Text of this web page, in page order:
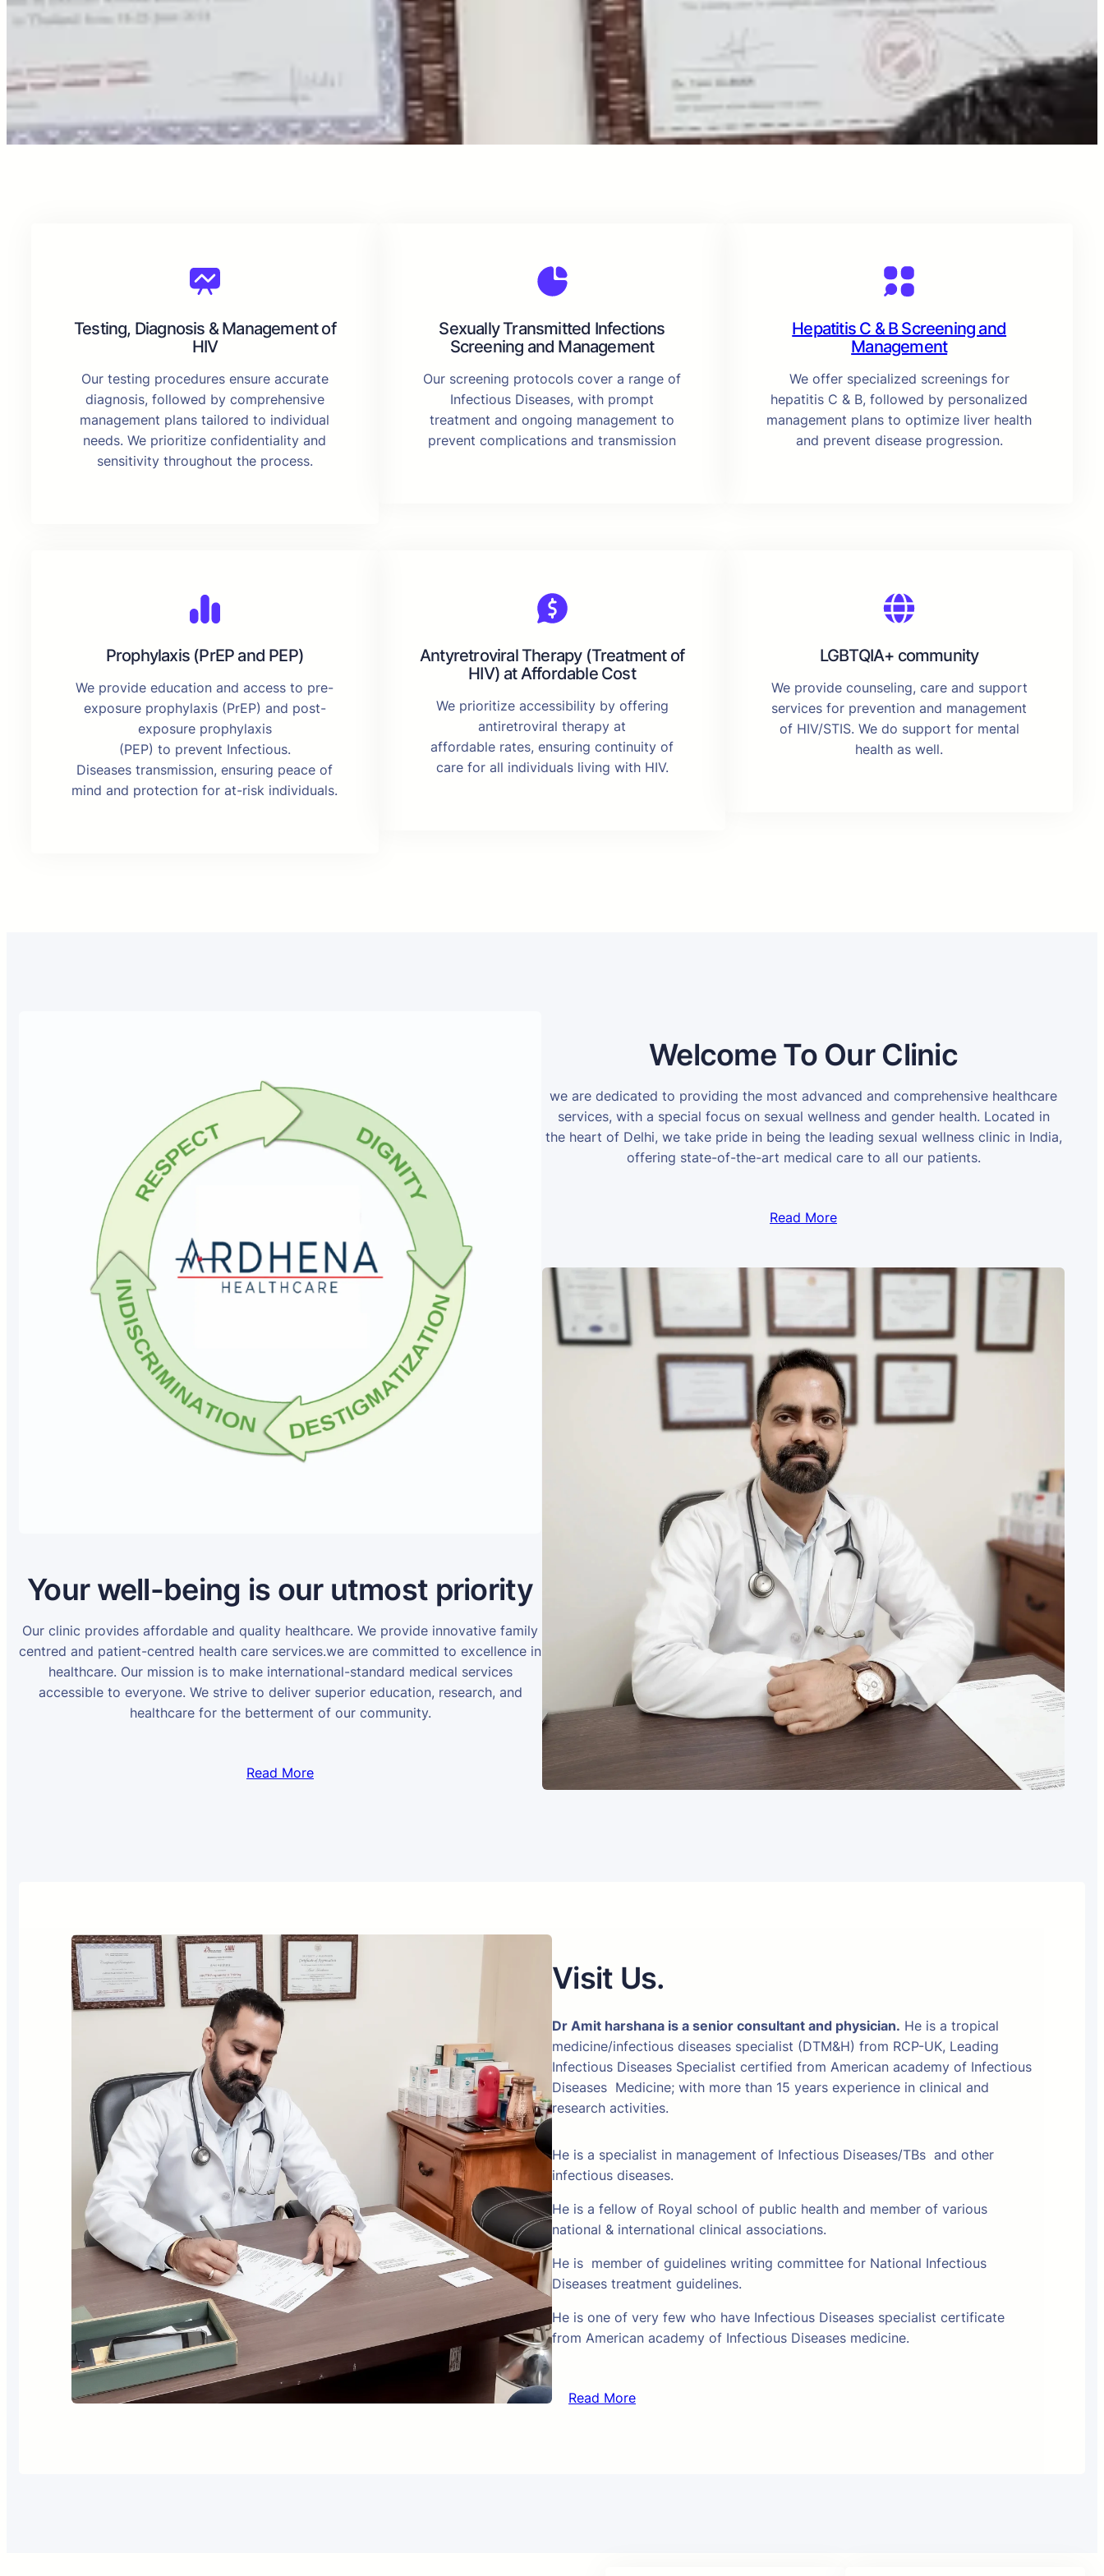
Testing, Diagnosis & Management of
HIV
Our testing procedures ensure accurate
diagnosis, followed by comprehensive
management plans tailored to individual
needs. We prioritize confidentiality and
sensitivity throughout the process.
Sexually Transmitted Infections
Screening and Management
Our screening protocols cover a range of
Infectious Diseases, with prompt
treatment and ongoing management to
prevent complications and transmission
Hepatitis C & B Screening and
Management
We offer specialized screenings for
hepatitis C & B, followed by personalized
management plans to optimize liver health
and prevent disease progression.
Prophylaxis (PrEP and PEP)
We provide education and access to pre-
exposure prophylaxis (PrEP) and post-
exposure prophylaxis
(PEP) to prevent Infectious.
Diseases transmission, ensuring peace of
mind and protection for at-risk individuals.
Antyretroviral Therapy (Treatment of
HIV) at Affordable Cost
We prioritize accessibility by offering
antiretroviral therapy at
affordable rates, ensuring continuity of
care for all individuals living with HIV.
LGBTQIA+ community
We provide counseling, care and support
services for prevention and management
of HIV/STIS. We do support for mental
health as well.
Your well-being is our utmost priority
Our clinic provides affordable and quality healthcare. We provide innovative family
centred and patient-centred health care services.we are committed to excellence in
healthcare. Our mission is to make international-standard medical services
accessible to everyone. We strive to deliver superior education, research, and
healthcare for the betterment of our community.
Read More
Welcome To Our Clinic
we are dedicated to providing the most advanced and comprehensive healthcare
services, with a special focus on sexual wellness and gender health. Located in
the heart of Delhi, we take pride in being the leading sexual wellness clinic in India,
offering state-of-the-art medical care to all our patients.
Read More
Visit Us.
Dr Amit harshana is a senior consultant and physician. He is a tropical
medicine/infectious diseases specialist (DTM&H) from RCP-UK, Leading
Infectious Diseases Specialist certified from American academy of Infectious
Diseases Medicine; with more than 15 years experience in clinical and
research activities.
He is a specialist in management of Infectious Diseases/TBs and other
infectious diseases.
He is a fellow of Royal school of public health and member of various
national & international clinical associations.
He is member of guidelines writing committee for National Infectious
Diseases treatment guidelines.
He is one of very few who have Infectious Diseases specialist certificate
from American academy of Infectious Diseases medicine.
Read More